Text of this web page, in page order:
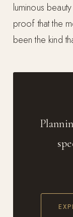
luminous
proof that the
been the kind